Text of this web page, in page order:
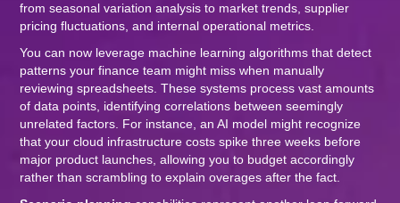
from seasonal variation analysis to market trends, supplier
pricing fluctuations, and internal operational metrics.
You can now leverage machine learning algorithms that detect
patterns your finance team might miss when manually
reviewing spreadsheets. These systems process vast amounts
of data points, identifying correlations between seemingly
unrelated factors. For instance, an AI model might recognize
that your cloud infrastructure costs spike three weeks before
major product launches, allowing you to budget accordingly
rather than scrambling to explain overages after the fact.